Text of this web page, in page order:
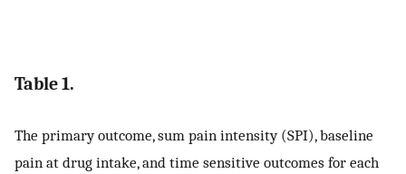
Table 1.
The primary outcome, sum pain intensity (SPI), baseline
pain at drug intake, and time sensitive outcomes for each